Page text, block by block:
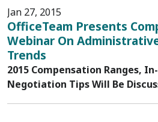
Jan 27, 2015
OfficeTeam Presents
Webinar On
Trends
2015 Compensation Ranges,
Negotiation Tips Will Be